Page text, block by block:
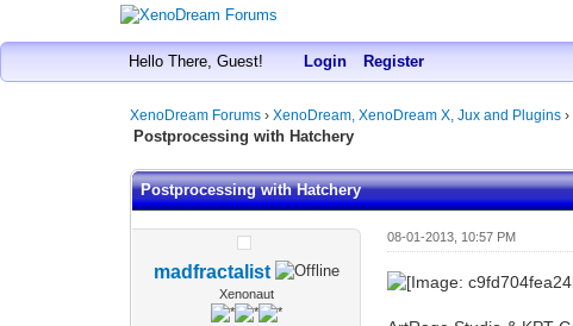
Hello There, Guest! Login Register
XenoDream Forums ›XenoDream, XenoDream X, Jux and Plugins ›
Postprocessing with Hatchery
Postprocessing with Hatchery
madfractalist
Xenonaut
08-01-2013, 10:57 PM